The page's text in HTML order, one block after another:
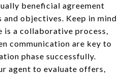
beneficial agreement
and objectives. Keep in mind
is a collaborative process,
communication are key to
phase successfully.
agent to evaluate offers,